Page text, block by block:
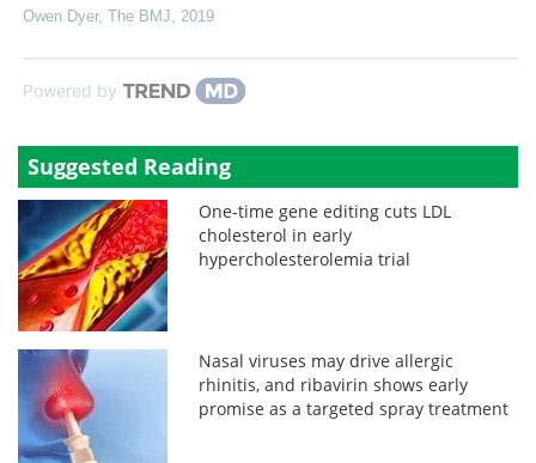
Owen Dyer, The BMJ, 2019
Powered by
Suggested Reading
One-time gene editing cuts LDL
cholesterol in early
hypercholesterolemia trial
Nasal viruses may drive allergic
rhinitis, and ribavirin shows early
promise as a targeted spray treatment